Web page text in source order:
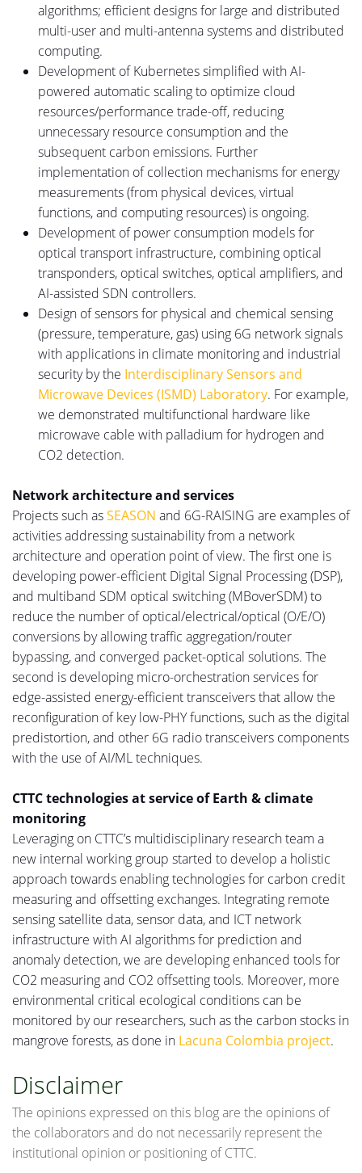
algorithms; efficient designs for large and distributed
multi-user and multi-antenna systems and distributed
computing.
Development of Kubernetes simplified with AI-
powered automatic scaling to optimize cloud
resources/performance trade-off, reducing
unnecessary resource consumption and the
subsequent carbon emissions. Further
implementation of collection mechanisms for energy
measurements (from physical devices, virtual
functions, and computing resources) is ongoing.
Development of power consumption models for
optical transport infrastructure, combining optical
transponders, optical switches, optical amplifiers, and
AI-assisted SDN controllers.
Design of sensors for physical and chemical sensing
(pressure, temperature, gas) using 6G network signals
with applications in climate monitoring and industrial
security by the Interdisciplinary Sensors and
Microwave Devices (ISMD) Laboratory. For example,
we demonstrated multifunctional hardware like
microwave cable with palladium for hydrogen and
CO2 detection.
Network architecture and services
Projects such asSEASON and 6G-RAISING are examples of
activities addressing sustainability from a network
architecture and operation point of view. The first one is
developing power-efficient Digital Signal Processing (DSP),
and multiband SDM optical switching (MBoverSDM) to
reduce the number of optical/electrical/optical (O/E/O)
conversions by allowing traffic aggregation/router
bypassing,and converged packet-optical solutions. The
second is developing micro-orchestration services for
edge-assisted energy-efficient transceivers thatallowthe
reconfiguration of key low-PHY functions, such asthe digital
predistortion, and other 6G radiotransceivers components
with the use ofAI/ML techniques.
CTTC technologies at service of Earth & climate
monitoring
Leveraging on CTTC’s multidisciplinary research team a
new internal working group started to develop a holistic
approach towards enabling technologies for carbon credit
measuringand offsetting exchanges. Integrating remote
sensing satellite data, sensor data, and ICT network
infrastructure with AI algorithms for prediction and
anomaly detection, we are developing enhanced tools for
CO2 measuringand CO2 offsettingtools. Moreover, more
environmental critical ecological conditions can be
monitored by our researchers, such as the carbon stocks in
mangrove forests, as done in Lacuna Colombia project.
Disclaimer
The opinions expressed on this blog are the opinions of
the collaborators and do not necessarily represent the
institutional opinion or positioning of CTTC.